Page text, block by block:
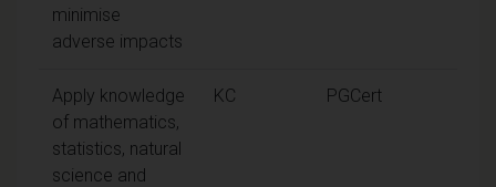
minimise
adverse impacts
Apply knowledge
of mathematics,
statistics, natural
science and
KC PGCert